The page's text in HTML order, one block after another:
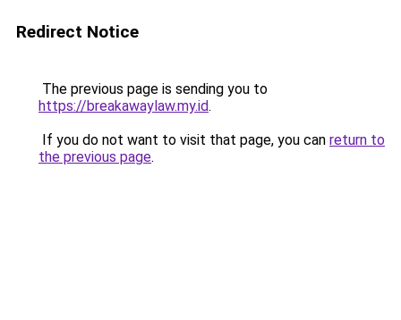
Redirect Notice
The previous page is sending you to
https://breakawaylaw.my.id.
If you do not want to visit that page, you can return to
the previous page.